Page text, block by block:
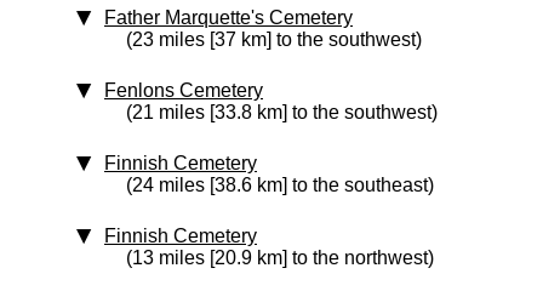
Father Marquette's Cemetery
(23 miles [37 km] to the southwest)
Fenlons Cemetery
(21 miles [33.8 km] to the southwest)
Finnish Cemetery
(24 miles [38.6 km] to the southeast)
Finnish Cemetery
(13 miles [20.9 km] to the northwest)